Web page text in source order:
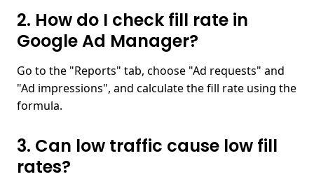
2. How do I check fill rate in
Google Ad Manager?​
Go to the "Reports" tab, choose "Ad requests" and
"Ad impressions", and calculate the fill rate using the
formula.
3. Can low traffic cause low fill
rates?​